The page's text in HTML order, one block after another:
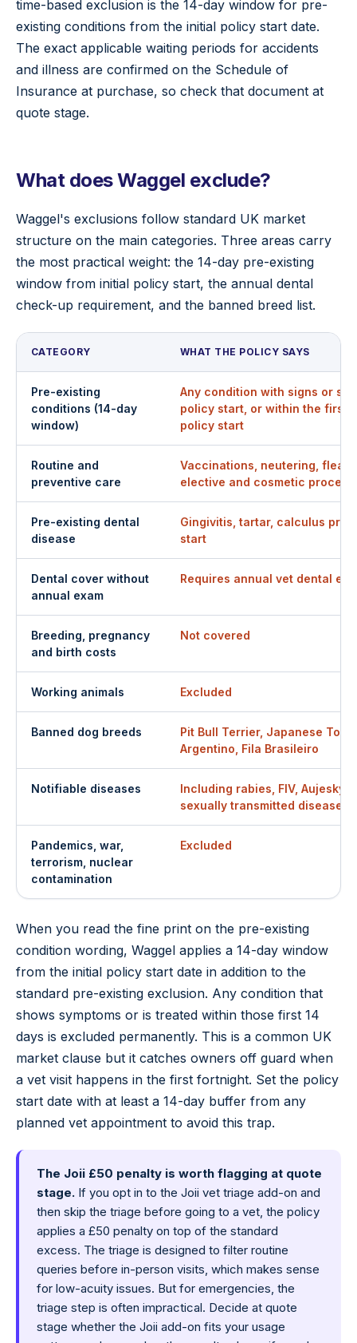
time-based exclusion is the 14-day window for pre-
existing conditions from the initial policy start date.
The exact applicable waiting periods for accidents
and illness are confirmed on the Schedule of
Insurance at purchase, so check that document at
quote stage.
What does Waggel exclude?
Waggel's exclusions follow standard UK market
structure on the main categories. Three areas carry
the most practical weight: the 14-day pre-existing
window from initial policy start, the annual dental
check-up requirement, and the banned breed list.
CATEGORY WHAT THE POLICY SAYS
Pre-existing
conditions (14-day
window)
Any condition with signs or
policy start, or within the first
policy start
Routine and
preventive care
Vaccinations, neutering, flea/
elective and cosmetic
Pre-existing dental
disease
Gingivitis, tartar, calculus
start
Dental cover without
annual exam
Requires annual vet dental
Breeding, pregnancy
and birth costs
Not covered
Working animals Excluded
Banned dog breeds
Pit Bull Terrier, Japanese
Argentino, Fila Brasileiro
Notifiable diseases
Including rabies, FIV,
sexually transmitted diseases
Pandemics, war,
terrorism, nuclear
contamination
Excluded
When you read the fine print on the pre-existing
condition wording, Waggel applies a 14-day window
from the initial policy start date in addition to the
standard pre-existing exclusion. Any condition that
shows symptoms or is treated within those first 14
days is excluded permanently. This is a common UK
market clause but it catches owners off guard when
a vet visit happens in the first fortnight. Set the policy
start date with at least a 14-day buffer from any
planned vet appointment to avoid this trap.
The Joii £50 penalty is worth flagging at quote
stage. If you opt in to the Joii vet triage add-on and
then skip the triage before going to a vet, the policy
applies a £50 penalty on top of the standard
excess. The triage is designed to filter routine
queries before in-person visits, which makes sense
for low-acuity issues. But for emergencies, the
triage step is often impractical. Decide at quote
stage whether the Joii add-on fits your usage